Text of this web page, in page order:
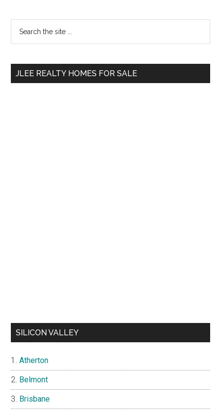
Primary
Sidebar
...
JLEE REALTY HOMES FOR SALE
SILICON VALLEY
Atherton
Belmont
Brisbane